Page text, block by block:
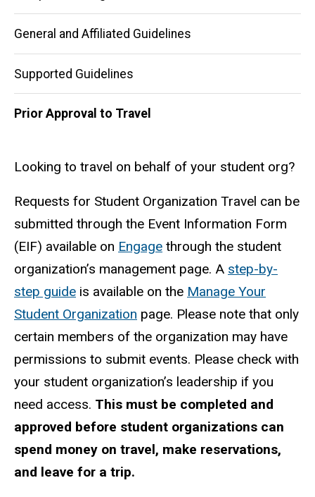
General and Affiliated Guidelines
Supported Guidelines
Prior Approval to Travel
Looking to travel on behalf of your student org?
Requests for Student Organization Travel can be
submitted through the Event Information Form
(EIF) available on Engage through the student
organization’s management page. A step-by-
step guide is available on the Manage Your
Student Organization page. Please note that only
certain members of the organization may have
permissions to submit events. Please check with
your student organization’s leadership if you
need access. This must be completed and
approved before student organizations can
spend money on travel, make reservations,
and leave for a trip.